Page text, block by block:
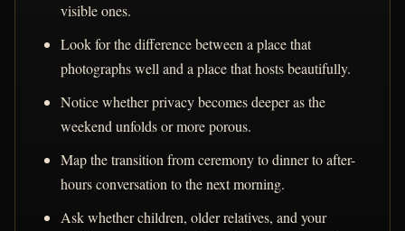
visible ones.
Look for the difference between a place that
photographs well and a place that hosts beautifully.
Notice whether privacy becomes deeper as the
weekend unfolds or more porous.
Map the transition from ceremony to dinner to after-
hours conversation to the next morning.
Ask whether children, older relatives, and your